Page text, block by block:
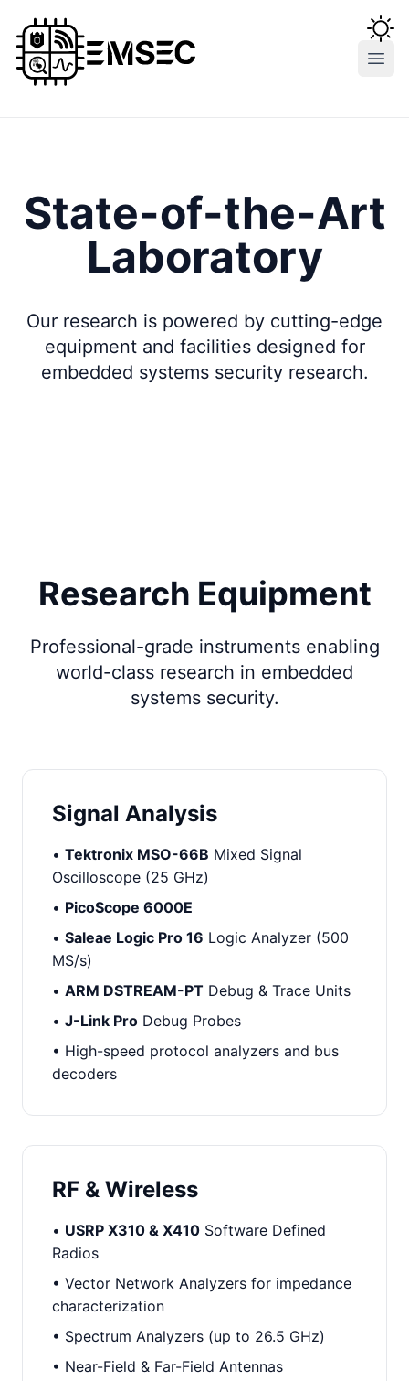
State-of-the-Art
Laboratory
Our research is powered by cutting-edge
equipment and facilities designed for
embedded systems security research.
Research Equipment
Professional-grade instruments enabling
world-class research in embedded
systems security.
Signal Analysis
• Tektronix MSO-66B Mixed Signal
Oscilloscope (25 GHz)
• PicoScope 6000E
• Saleae Logic Pro 16 Logic Analyzer (500
MS/s)
• ARM DSTREAM-PT Debug & Trace Units
• J-Link Pro Debug Probes
• High-speed protocol analyzers and bus
decoders
RF & Wireless
• USRP X310 & X410 Software Defined
Radios
• Vector Network Analyzers for impedance
characterization
• Spectrum Analyzers (up to 26.5 GHz)
• Near-Field & Far-Field Antennas